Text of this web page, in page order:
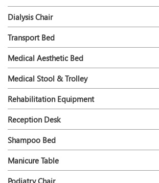
Dialysis Chair
Transport Bed
Medical Aesthetic Bed
Medical Stool & Trolley
Rehabilitation Equipment
Reception Desk
Shampoo Bed
Manicure Table
Podiatry Chair